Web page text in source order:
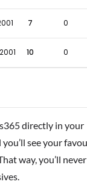
7 0
10 0
directly in your
see your
way, you’ll